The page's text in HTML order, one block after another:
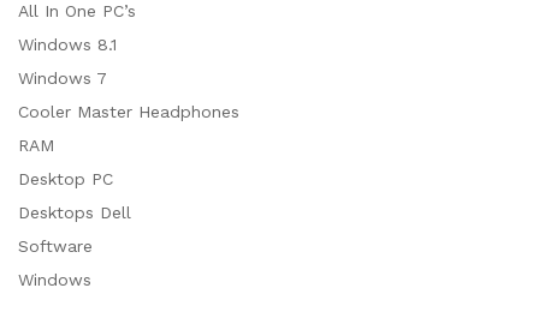
All In One PC’s
Windows 8.1
Windows 7
Cooler Master Headphones
RAM
Desktop PC
Desktops Dell
Software
Windows